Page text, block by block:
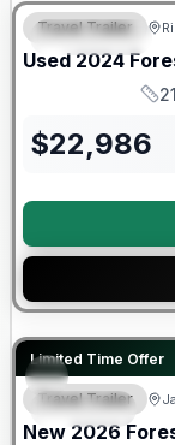
FEATURED
Travel Trailer
Used 2024
$22,986
Limited Time Offer
SPECIAL
Forest River Great
Travel Trailer
New 2026